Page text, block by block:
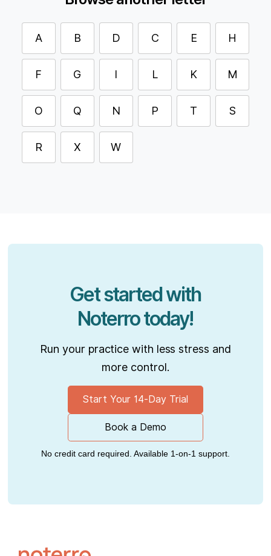
A B D C E H
F G I L K M
O Q N P T S
R X W
Get started with
Noterro today!
Run your practice with less stress and
more control.
Start Your 14-Day Trial
Book a Demo
No credit card required. Available 1-on-1 support.